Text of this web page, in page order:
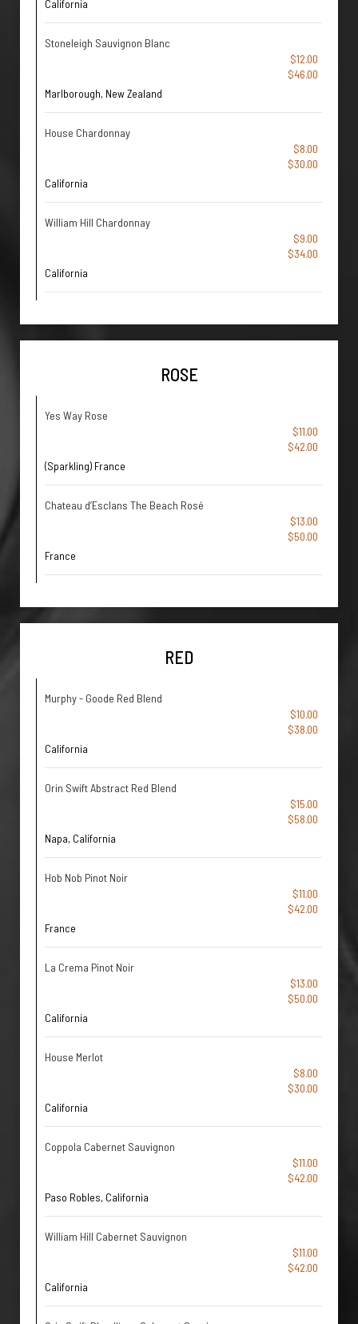
California
Stoneleigh Sauvignon Blanc
$12.00
$46.00
Marlborough, New Zealand
House Chardonnay
$8.00
$30.00
California
William Hill Chardonnay
$9.00
$34.00
California
ROSE
Yes Way Rose
$11.00
$42.00
(Sparkling) France
Chateau d’Esclans The Beach Rosé
$13.00
$50.00
France
RED
Murphy - Goode Red Blend
$10.00
$38.00
California
Orin Swift Abstract Red Blend
$15.00
$58.00
Napa, California
Hob Nob Pinot Noir
$11.00
$42.00
France
La Crema Pinot Noir
$13.00
$50.00
California
House Merlot
$8.00
$30.00
California
Coppola Cabernet Sauvignon
$11.00
$42.00
Paso Robles, California
William Hill Cabernet Sauvignon
$11.00
$42.00
California